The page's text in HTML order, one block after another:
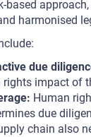
based
harmonised
due
impact of
Human
due
chain also